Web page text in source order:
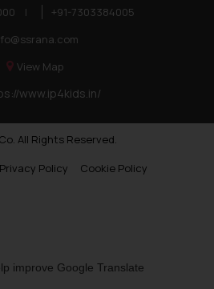
|
+91-7303384005
View Map
www.ip4kids.in/
All Rights Reserved.
Privacy Policy
Cookie Policy
improve Google Translate